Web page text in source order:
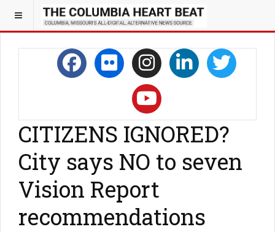
CITIZENS IGNORED?
City says NO to seven
Vision Report
recommendations